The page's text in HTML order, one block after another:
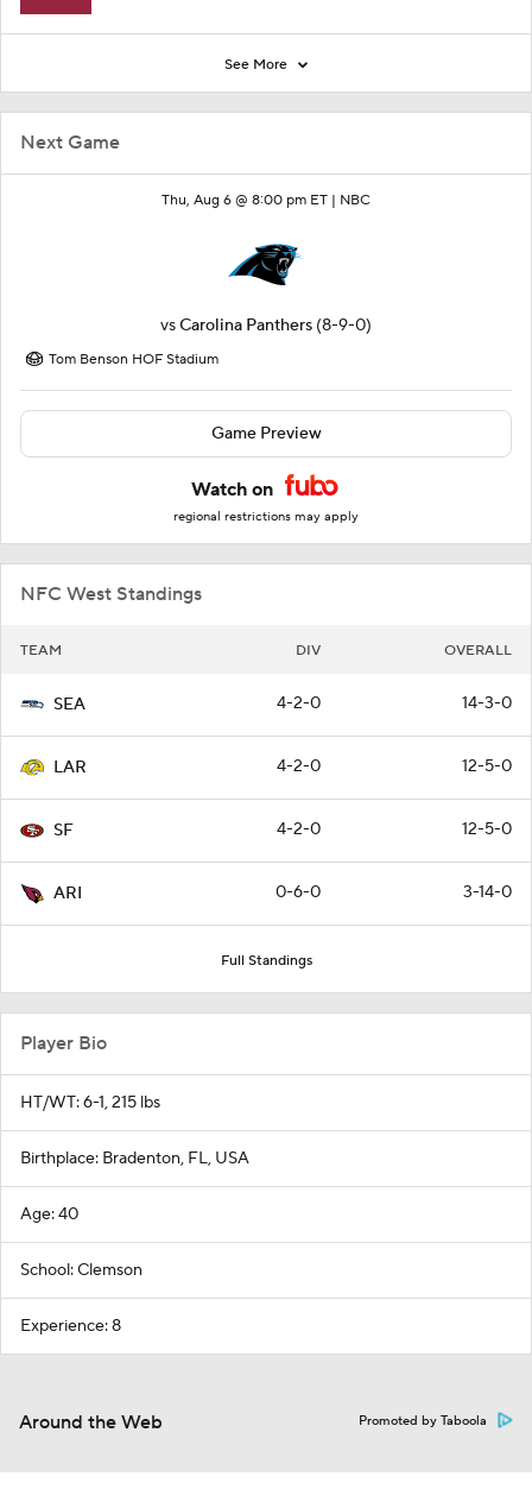
Next Game
Thu, Aug 6 @ 8:00 pm ET | NBC
vsCarolina Panthers (8-9-0)
Tom Benson HOF Stadium
Game Preview
Watch on
regional restrictions may apply
NFC West Standings
TEAM DIV OVERALL
SEA 4-2-0 14-3-0
LAR 4-2-0 12-5-0
SF 4-2-0 12-5-0
ARI 0-6-0 3-14-0
Full Standings
See More
Player Bio
HT/WT: 6-1, 215 lbs
Birthplace: Bradenton, FL, USA
Age: 40
School: Clemson
Experience: 8
Around the Web Promoted by Taboola